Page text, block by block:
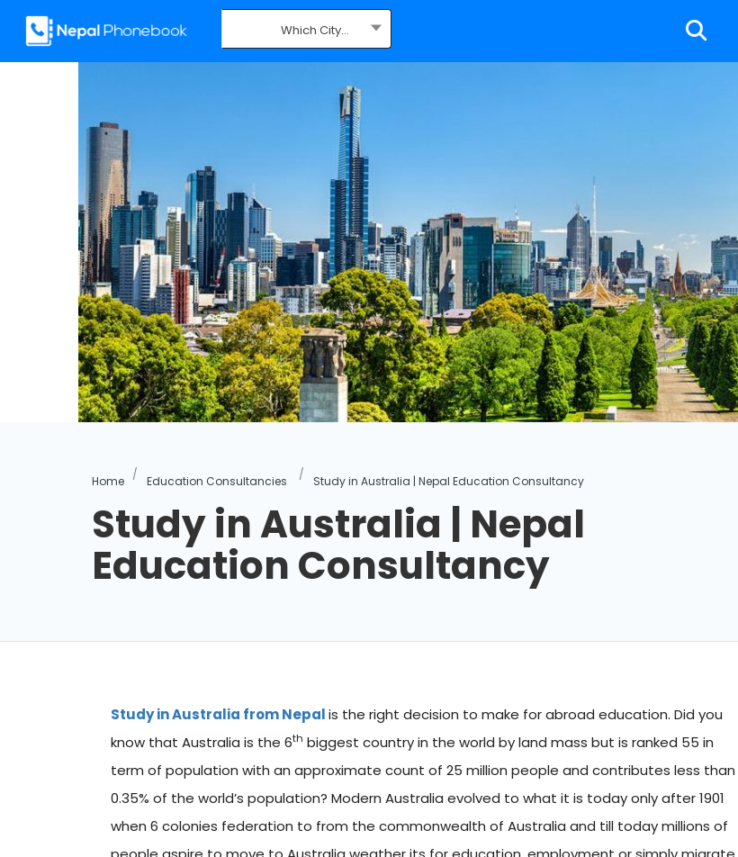
Which City...
Home Education Consultancies Study in Australia | Nepal Education Consultancy
Study in Australia | Nepal
Education Consultancy
Study in Australia from Nepalis the right decision to make for abroad education. Did you
know that Australia is the 6th biggest country in the world by land mass but is ranked 55 in
term of population with an approximate count of 25 million people and contributes less than
0.35% of the world’s population? Modern Australia evolved to what it is today only after 1901
when 6 colonies federation to from the commonwealth of Australia and till today millions of